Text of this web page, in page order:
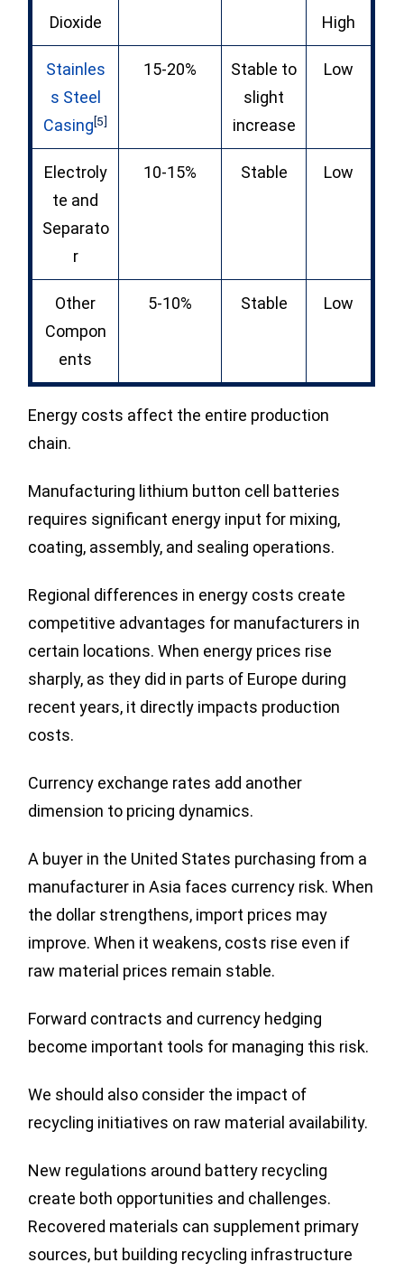
Dioxide
High
Stainles
s Steel
Casing[5]
15-20%
Stable to
slight
increase
Low
Electroly
te and
Separato
r
10-15% Stable Low
Other
Compon
ents
5-10% Stable Low
Energy costs affect the entire production
chain.
Manufacturing lithium button cell batteries
requires significant energy input for mixing,
coating, assembly, and sealing operations.
Regional differences in energy costs create
competitive advantages for manufacturers in
certain locations. When energy prices rise
sharply, as they did in parts of Europe during
recent years, it directly impacts production
costs.
Currency exchange rates add another
dimension to pricing dynamics.
A buyer in the United States purchasing from a
manufacturer in Asia faces currency risk. When
the dollar strengthens, import prices may
improve. When it weakens, costs rise even if
raw material prices remain stable.
Forward contracts and currency hedging
become important tools for managing this risk.
We should also consider the impact of
recycling initiatives on raw material availability.
New regulations around battery recycling
create both opportunities and challenges.
Recovered materials can supplement primary
sources, but building recycling infrastructure